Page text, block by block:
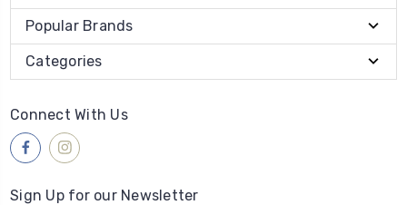
Popular Brands
Categories
Connect With Us
Sign Up for our Newsletter